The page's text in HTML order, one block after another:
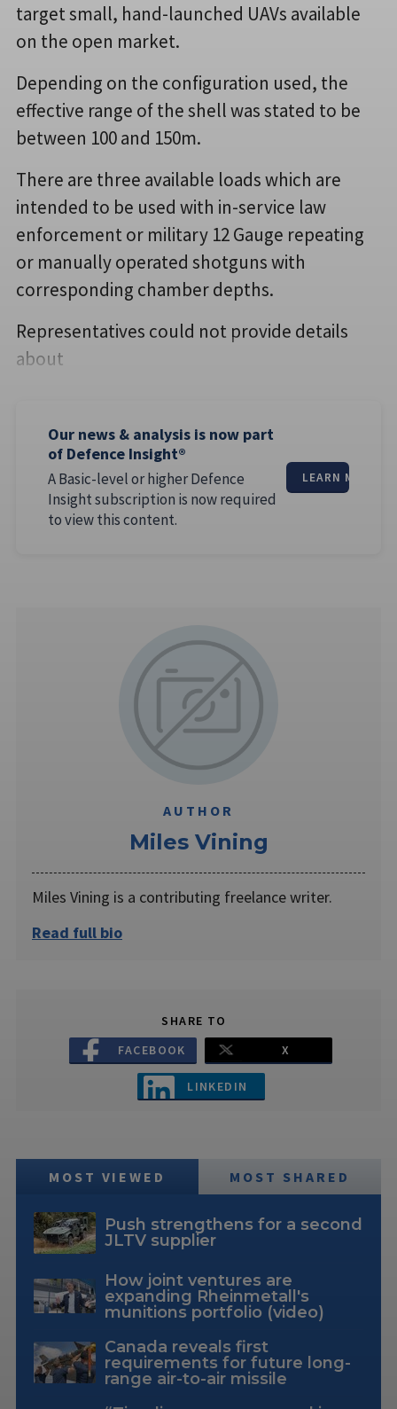
target small, hand-launched UAVs available
on the open market.
Depending on the configuration used, the
effective range of the shell was stated to be
between 100 and 150m.
There are three available loads which are
intended to be used with in-service law
enforcement or military 12 Gauge repeating
or manually operated shotguns with
corresponding chamber depths.
Representatives could not provide details
about
Our news & analysis is now part
of Defence Insight®
A Basic-level or higher Defence
Insight subscription is now required
to view this content.
LEARN MORE
AUTHOR
Miles Vining
Miles Vining is a contributing freelance writer.
Read full bio
SHARE TO
FACEBOOK
X
LINKEDIN
MOST VIEWED MOST SHARED
Push strengthens for a second
JLTV supplier
How joint ventures are
expanding Rheinmetall's
munitions portfolio (video)
Canada reveals first
requirements for future long-
range air-to-air missile